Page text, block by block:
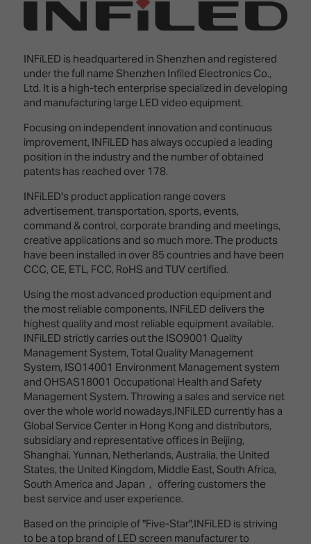
Lighting
Staging
Broadcast
Solutions
Digital
&
DooH
Emerging
Technologies
Multi-
Technology,
Infrastructure
&
Control
Smart
Spaces,
Homes
&
Buildings
The
Business
Landscape
Unified
Comms,
Collaboration,
Edtech
Park
Sound
Experience
Connected
Spark
–
Where
Creativity
Meets
Technology
Drone
Shows
Stand
Design
Awards
ISE
Hackathon
Show
Floor
Tours
Tech
Tours
Matchmaking
Hotel
Visitor
Programme
What's
on at
2026?
Your AI
Show
Floor
EXHIBITOR
LIST
FLOORPLAN
TECHNOLOGY
ZONES
INFiLED is headquartered in Shenzhen and registered
under the full name Shenzhen Infiled Electronics Co.,
Ltd. It is a high-tech enterprise specialized in developing
and manufacturing large LED video equipment.
Focusing on independent innovation and continuous
improvement, INFiLED has always occupied a leading
position in the industry and the number of obtained
patents has reached over 178.
INFiLED's product application range covers
advertisement, transportation, sports, events,
command & control, corporate branding and meetings,
creative applications and so much more. The products
have been installed in over 85 countries and have been
CCC, CE, ETL, FCC, RoHS and TUV certified.
Using the most advanced production equipment and
the most reliable components, INFiLED delivers the
highest quality and most reliable equipment available.
INFiLED strictly carries out the ISO9001 Quality
Management System, Total Quality Management
System, ISO14001 Environment Management system
and OHSAS18001 Occupational Health and Safety
Management System. Throwing a sales and service net
over the whole world nowadays,INFiLED currently has a
Global Service Center in Hong Kong and distributors,
subsidiary and representative offices in Beijing,
Shanghai, Yunnan, Netherlands, Australia, the United
States, the United Kingdom, Middle East, South Africa,
South America and Japan， offering customers the
best service and user experience.
Based on the principle of "Five-Star",INFiLED is striving
to be a top brand of LED screen manufacturer to